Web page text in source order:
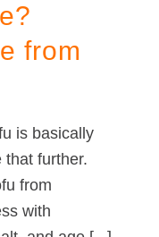
from
is basically
that further.
from
with